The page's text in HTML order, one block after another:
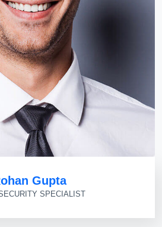
Gupta
SPECIALIST